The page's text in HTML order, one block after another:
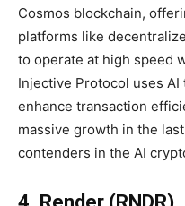
Cosmos blockchain,
platforms like
to operate at high speed
Injective Protocol uses
enhance transaction
massive growth in the
contenders in the AI